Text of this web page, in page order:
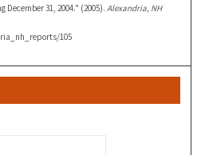
31, 2004." (2005). Alexandria, NH
105